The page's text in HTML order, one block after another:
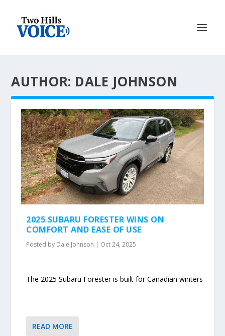
AUTHOR: DALE JOHNSON
2025 SUBARU FORESTER WINS ON
COMFORT AND EASE OF USE
Posted by Dale Johnson | Oct 24, 2025
The 2025 Subaru Forester is built for Canadian winters
READ MORE